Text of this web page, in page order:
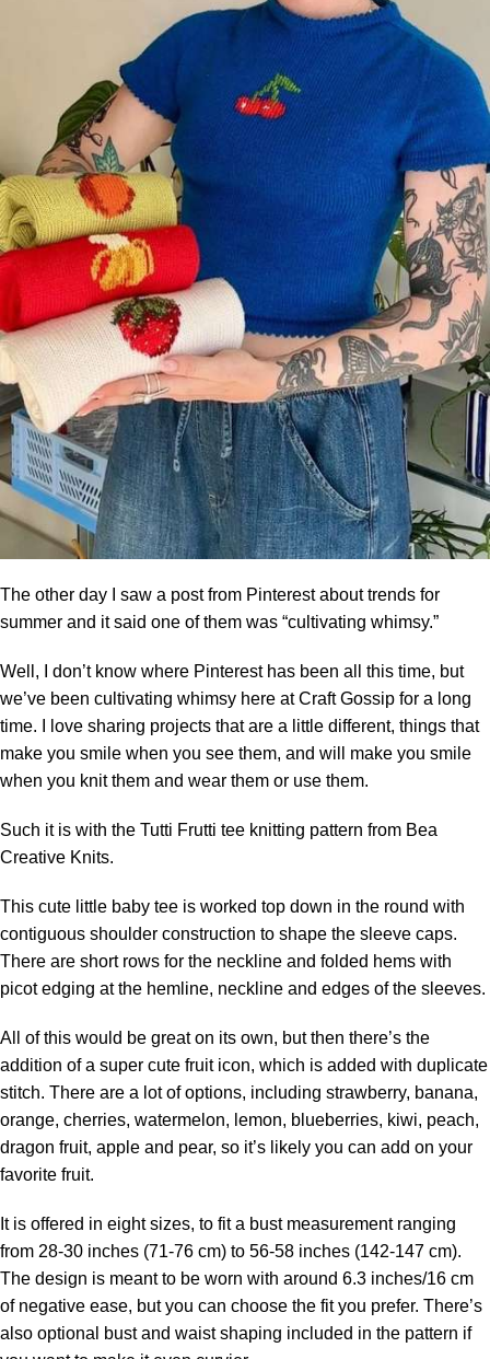
The other day I saw a post from Pinterestabout trends for
summer and it said one of them was “cultivating whimsy.”
Well, I don’t know where Pinterest has been all this time, but
we’ve been cultivating whimsy here at Craft Gossip for a long
time. I love sharing projects that are a little different, things that
make you smile when you see them, and will make you smile
when you knit them and wear them or use them.
Such it is with the Tutti Frutti tee knitting pattern from Bea
Creative Knits.
This cute little baby tee is worked top down in the round with
contiguous shoulder construction to shape the sleeve caps.
There are short rows for the neckline and folded hems with
picot edging at the hemline, neckline and edges of the sleeves.
All of this would be great on its own, but then there’s the
addition of a super cute fruit icon, which is added with duplicate
stitch. There are a lot of options, including strawberry, banana,
orange, cherries, watermelon, lemon, blueberries, kiwi, peach,
dragon fruit, apple and pear, so it’s likely you can add on your
favorite fruit.
It is offered in eight sizes, to fit a bust measurement ranging
from 28-30 inches (71-76 cm) to 56-58 inches (142-147 cm).
The design is meant to be worn with around 6.3 inches/16 cm
of negative ease, but you can choose the fit you prefer. There’s
also optional bust and waist shaping included in the pattern if